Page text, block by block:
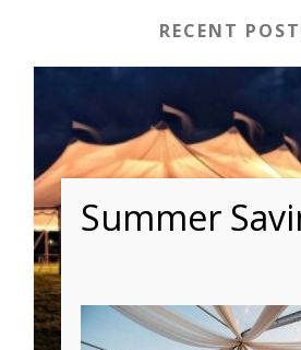
RECENT
Summer